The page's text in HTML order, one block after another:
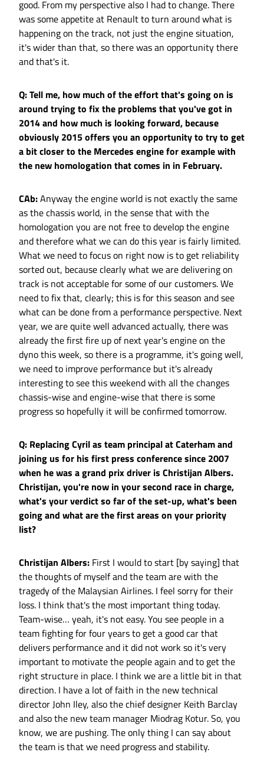
good. From my perspective also I had to change. There
was some appetite at Renault to turn around what is
happening on the track, not just the engine situation,
it's wider than that, so there was an opportunity there
and that's it.
Q: Tell me, how much of the effort that's going on is
around trying to fix the problems that you've got in
2014 and how much is looking forward, because
obviously 2015 offers you an opportunity to try to get
a bit closer to the Mercedes engine for example with
the new homologation that comes in in February.
CAb:Anyway the engine world is not exactly the same
as the chassis world, in the sense that with the
homologation you are not free to develop the engine
and therefore what we can do this year is fairly limited.
What we need to focus on right now is to get reliability
sorted out, because clearly what we are delivering on
track is not acceptable for some of our customers. We
need to fix that, clearly; this is for this season and see
what can be done from a performance perspective. Next
year, we are quite well advanced actually, there was
already the first fire up of next year's engine on the
dyno this week, so there is a programme, it's going well,
we need to improve performance but it's already
interesting to see this weekend with all the changes
chassis-wise and engine-wise that there is some
progress so hopefully it will be confirmed tomorrow.
Q: Replacing Cyril as team principal at Caterham and
joining us for his first press conference since 2007
when he was a grand prix driver is Christijan Albers.
Christijan, you're now in your second race in charge,
what's your verdict so far of the set-up, what's been
going and what are the first areas on your priority
list?
Christijan Albers: First I would to start [by saying] that
the thoughts of myself and the team are with the
tragedy of the Malaysian Airlines. I feel sorry for their
loss. I think that's the most important thing today.
Team-wise… yeah, it's not easy. You see people in a
team fighting for four years to get a good car that
delivers performance and it did not work so it's very
important to motivate the people again and to get the
right structure in place. I think we are a little bit in that
direction. I have a lot of faith in the new technical
director John Iley, also the chief designer Keith Barclay
and also the new team manager Miodrag Kotur. So, you
know, we are pushing. The only thing I can say about
the team is that we need progress and stability.